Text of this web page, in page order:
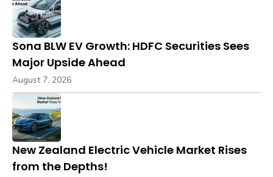
Sona BLW EV Growth: HDFC Securities Sees
Major Upside Ahead
August 7, 2026
New Zealand Electric Vehicle Market Rises
from the Depths!